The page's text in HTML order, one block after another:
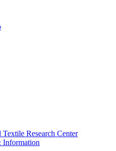
Research Center
Information